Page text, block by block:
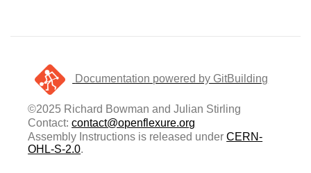
Documentation powered by GitBuilding
©2025 Richard Bowman and Julian Stirling
Contact:contact@openflexure.org
Assembly Instructions is released underCERN-
OHL-S-2.0.